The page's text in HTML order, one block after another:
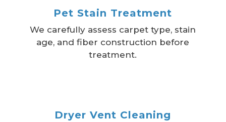
Pet Stain Treatment
We carefully assess carpet type, stain
age, and fiber construction before
treatment.
Dryer Vent Cleaning